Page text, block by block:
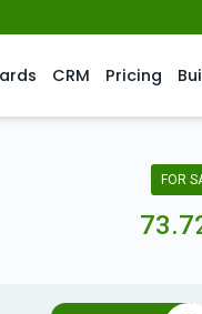
CRM Pricing
FOR